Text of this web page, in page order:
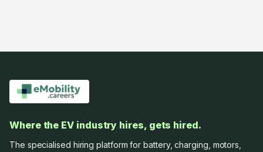
Where the EV industry hires, gets hired.
The specialised hiring platform for battery, charging, motors,